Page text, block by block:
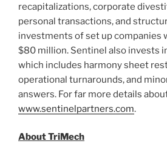
recapitalizations, corporate
personal transactions, and
investments of set up companies
$80 million. Sentinel also invests
which includes harmony sheet
operational turnarounds, and
answers. For far more details
www.sentinelpartners.com.
About TriMech